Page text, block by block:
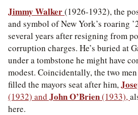
Jimmy Walker(1926-1932), the
and symbol of New York’s roaring
several years after resigning from
corruption charges. He’s buried at
under a tombstone he might have
modest. Coincidentally, the two
filled the mayors seat after him,
(1932) and John O’Brien(1933),
here.